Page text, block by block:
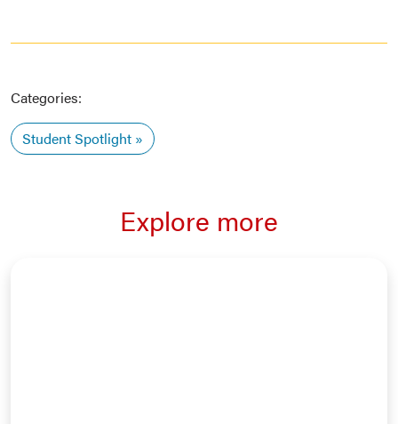
Categories:
Student Spotlight
Explore more